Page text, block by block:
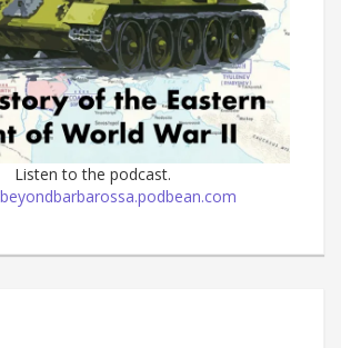
Listen to the podcast.